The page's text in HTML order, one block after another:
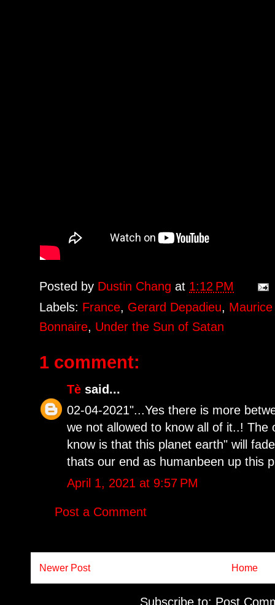
Posted by Dustin Changat 1:12 PM
Labels: France, Gerard Depadieu,
Bonnaire, Under the Sun of Satan
1 comment:
Tè said...
02-04-2021"...Yes there is more
we not allowed to know all of it..! The
know is that this planet earth" will
thats our end as humanbeen up this
April 1, 2021 at 9:57 PM
Post a Comment
Newer Post Home
Subscribe to: Post